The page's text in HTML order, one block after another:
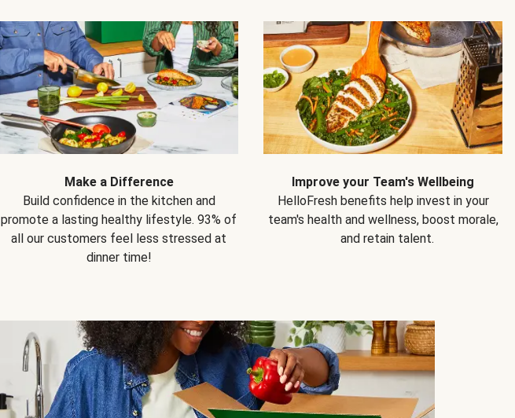
Make a Difference
Build confidence in the kitchen and
promote a lasting healthy lifestyle. 93% of
all our customers feel less stressed at
dinner time!
Improve your Team's Wellbeing
HelloFresh benefits help invest in your
team's health and wellness, boost morale,
and retain talent.